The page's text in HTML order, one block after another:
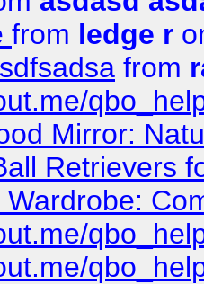
from ledge r
from
Mirror:
Retrievers
Wardrobe: